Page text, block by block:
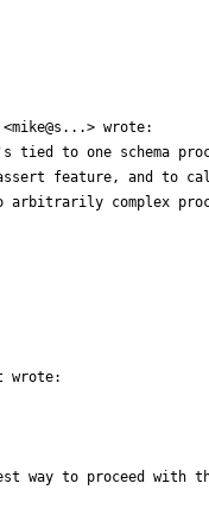
wrote:
to one schema
feature, and to
arbitrarily complex
wrote:
way to proceed with